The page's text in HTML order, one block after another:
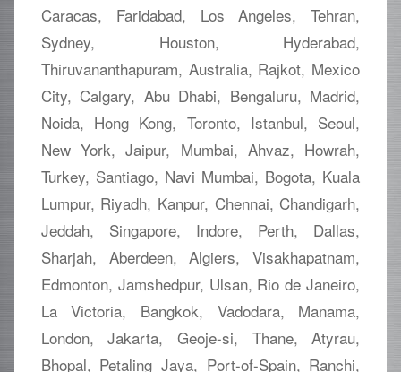
Caracas, Faridabad, Los Angeles, Tehran,
Sydney, Houston, Hyderabad,
Thiruvananthapuram, Australia, Rajkot, Mexico
City, Calgary, Abu Dhabi, Bengaluru, Madrid,
Noida, Hong Kong, Toronto, Istanbul, Seoul,
New York, Jaipur, Mumbai, Ahvaz, Howrah,
Turkey, Santiago, Navi Mumbai, Bogota, Kuala
Lumpur, Riyadh, Kanpur, Chennai, Chandigarh,
Jeddah, Singapore, Indore, Perth, Dallas,
Sharjah, Aberdeen, Algiers, Visakhapatnam,
Edmonton, Jamshedpur, Ulsan, Rio de Janeiro,
La Victoria, Bangkok, Vadodara, Manama,
London, Jakarta, Geoje-si, Thane, Atyrau,
Bhopal, Petaling Jaya, Port-of-Spain, Ranchi,